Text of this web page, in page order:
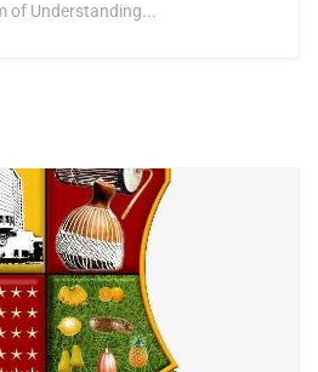
of Understanding...